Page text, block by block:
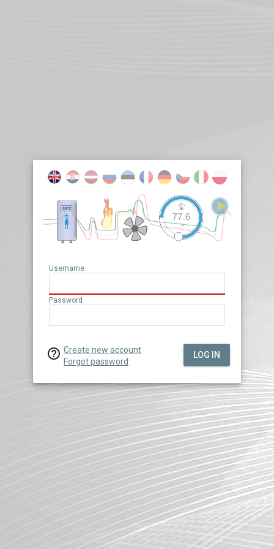
Username
Password
 Create new account
Forgot password
LOG IN